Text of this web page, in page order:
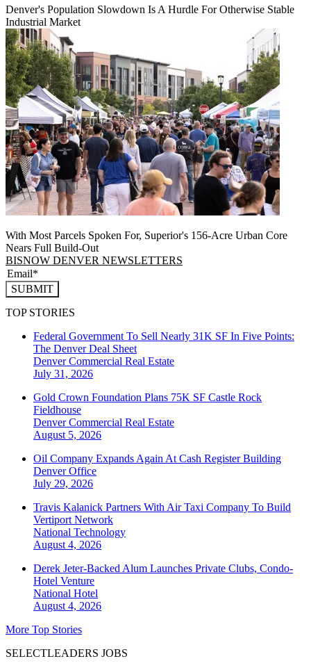
Denver's Population Slowdown Is A Hurdle For Otherwise Stable
Industrial Market
With Most Parcels Spoken For, Superior's 156-Acre Urban Core
Nears Full Build‑Out
BISNOW DENVER NEWSLETTERS
SUBMIT
TOP STORIES
Federal Government To Sell Nearly 31K SF In Five Points:
The Denver Deal Sheet
DenverCommercial Real Estate
July 31, 2026
Gold Crown Foundation Plans 75K SF Castle Rock
Fieldhouse
DenverCommercial Real Estate
August 5, 2026
Oil Company Expands Again At Cash Register Building
DenverOffice
July 29, 2026
Travis Kalanick Partners With Air Taxi Company To Build
Vertiport Network
National Technology
August 4, 2026
Derek Jeter-Backed Alum Launches Private Clubs, Condo-
Hotel Venture
National Hotel
August 4, 2026
More Top Stories
SELECTLEADERS JOBS